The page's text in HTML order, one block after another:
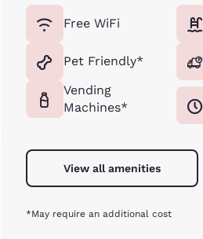
Free WiFi
Pet Friendly*
Vending
Machines*
View all amenities
*May require an additional cost